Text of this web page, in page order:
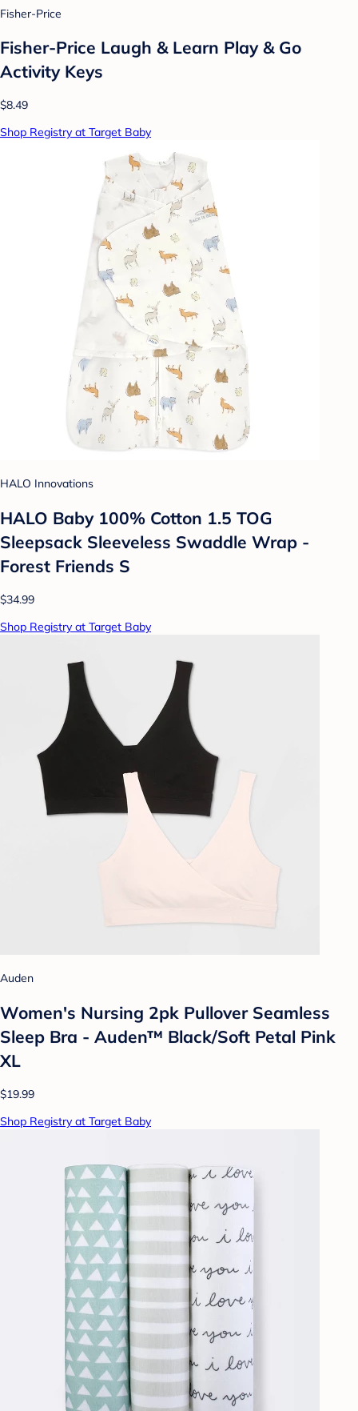
Fisher-Price
Fisher-Price Laugh & Learn Play & Go
Activity Keys
$8.49
Shop Registry at Target Baby
HALO Innovations
HALO Baby 100% Cotton 1.5 TOG
Sleepsack Sleeveless Swaddle Wrap -
Forest Friends S
$34.99
Shop Registry at Target Baby
Auden
Women's Nursing 2pk Pullover Seamless
Sleep Bra - Auden™ Black/Soft Petal Pink
XL
$19.99
Shop Registry at Target Baby